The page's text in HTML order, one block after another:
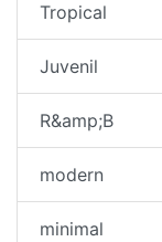
Tropical
Juvenil
R&amp;B
modern
minimal